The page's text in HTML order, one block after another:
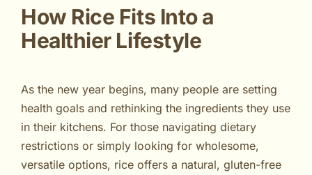
How Rice Fits Into a
Healthier Lifestyle
As the new year begins, many people are setting
health goals and rethinking the ingredients they use
in their kitchens. For those navigating dietary
restrictions or simply looking for wholesome,
versatile options, rice offers a natural, gluten-free